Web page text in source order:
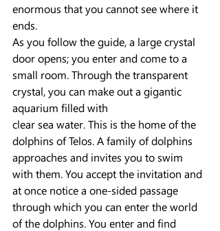
enormous that you cannot see where it
ends.
As you follow the guide, a large crystal
door opens; you enter and come to a
small room. Through the transparent
crystal, you can make out a gigantic
aquarium filled with
clear sea water. This is the home of the
dolphins of Telos. A family of dolphins
approaches and invites you to swim
with them. You accept the invitation and
at once notice a one-sided passage
through which you can enter the world
of the dolphins. You enter and find